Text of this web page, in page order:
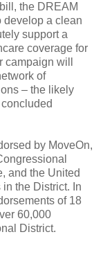
the DREAM
develop a clean
support a
coverage for
campaign will
of
– the likely
by MoveOn,
and the United
the District. In
of 18
60,000
District.